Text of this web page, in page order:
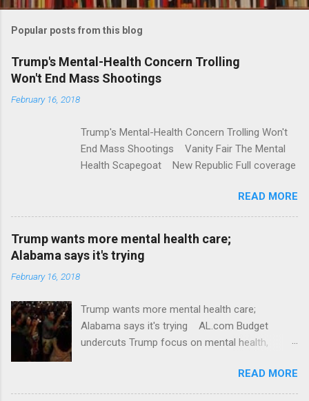
m
e
n
t
Popular posts from this blog
Trump's Mental-Health Concern Trolling
Won't End Mass Shootings
February 16, 2018
Trump's Mental-Health Concern Trolling Won't
End Mass Shootings Vanity Fair The Mental
Health Scapegoat New Republic Full coverage
READ MORE
Trump wants more mental health care;
Alabama says it's trying
February 16, 2018
Trump wants more mental health care;
Alabama says it's trying AL.com Budget
undercuts Trump focus on mental health,
awareness license plates offered by New York
State DMV Buffalo News Trump wants to
READ MORE